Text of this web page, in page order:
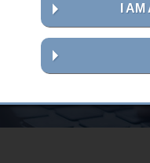
I